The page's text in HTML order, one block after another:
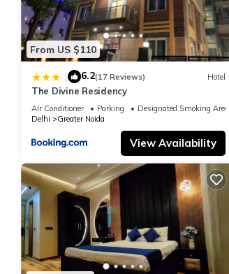
From US $110
| 6.2(17 Reviews) Hotel
The Divine Residency
Air Conditioner Parking
Designated Smoking Area
Delhi
Greater Noida
View Availability